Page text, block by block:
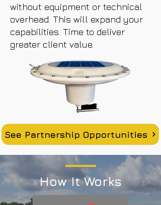
without equipment or technical
overhead. This will expand your
capabilities. Time to deliver
greater client value.
See Partnership Opportunities
How It Works